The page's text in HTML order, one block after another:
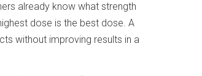
already know what strength
dose is the best dose. A
without improving results in a